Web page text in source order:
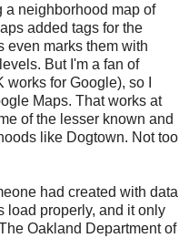
a neighborhood map of
added tags for the
even marks them with
But I'm a fan of
for Google), so I
Maps. That works at
of the lesser known and
like Dogtown. Not too
had created with data
load properly, and it only
Oakland Department of